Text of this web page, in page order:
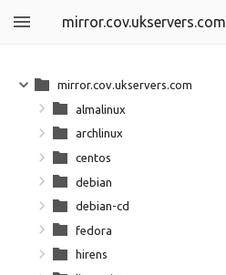
mirror.cov.ukservers.com
mirror.cov.ukservers.com
almalinux
archlinux
centos
debian
debian-cd
fedora
hirens